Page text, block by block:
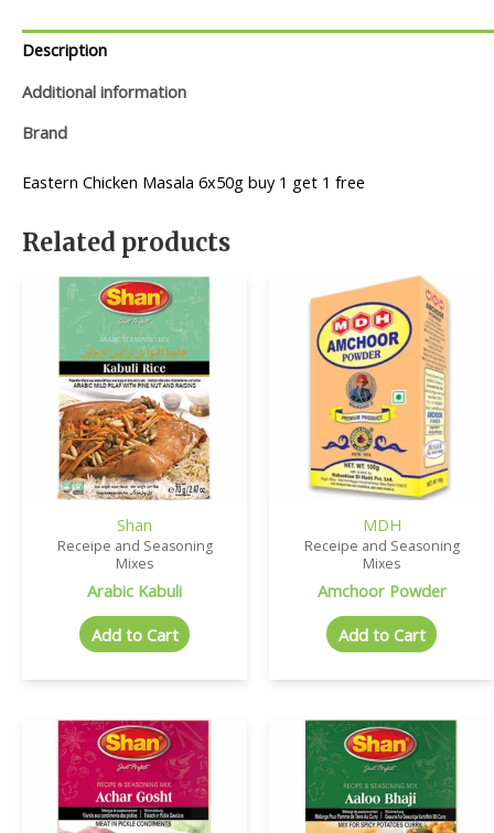
Description
Additional information
Brand
Eastern Chicken Masala 6x50g buy 1 get 1 free
Related products
Shan
Receipe and Seasoning
Mixes
Arabic Kabuli
Add to Cart
MDH
Receipe and Seasoning
Mixes
Amchoor Powder
Add to Cart